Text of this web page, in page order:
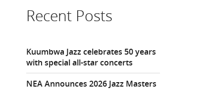
Recent Posts
Kuumbwa Jazz celebrates 50 years
with special all-star concerts
NEA Announces 2026 Jazz Masters